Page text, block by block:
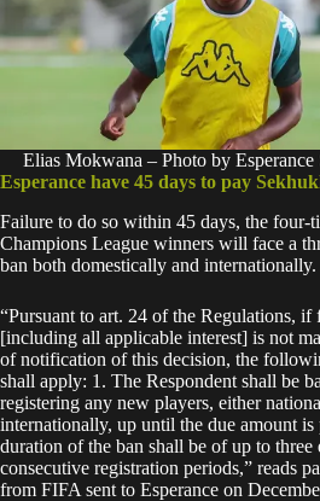
Elias Mokwana – Photo by
Esperance have 45 days to pay
Failure to do so within 45 days, the four-
Champions League winners will face a
ban both domestically and internationally.
“Pursuant to art. 24 of the Regulations, if
[including all applicable interest] is not
of notification of this decision, the
shall apply: 1. The Respondent shall be
registering any new players, either
internationally, up until the due amount
duration of the ban shall be of up to three
consecutive registration periods,” reads
from FIFA sent to Esperance on